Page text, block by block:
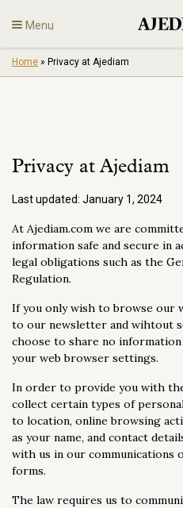
to
content
Menu
Diamonds
Engagement
Home » Privacy at Ajediam
Privacy at Ajediam
Last updated: January 1, 2024
At Ajediam.com we are
information safe and secure in
legal obligations such as the
Regulation.
If you only wish to browse our
to our newsletter and wihtout
choose to share no
your web browser settings.
In order to provide you with
collect certain types of
to location, online browsing
as your name, and contact
with us in our communications
forms.
The law requires us to